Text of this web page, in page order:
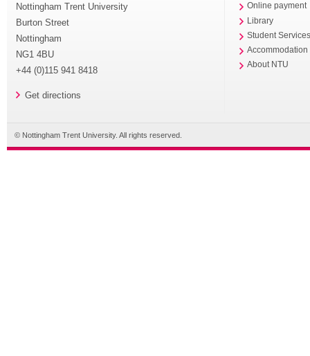
Nottingham Trent University
Burton Street
Nottingham
NG1 4BU
+44 (0)115 941 8418
Get directions
Online payment
Library
Student
Accommodation
About NTU
© Nottingham Trent University. All rights reserved.